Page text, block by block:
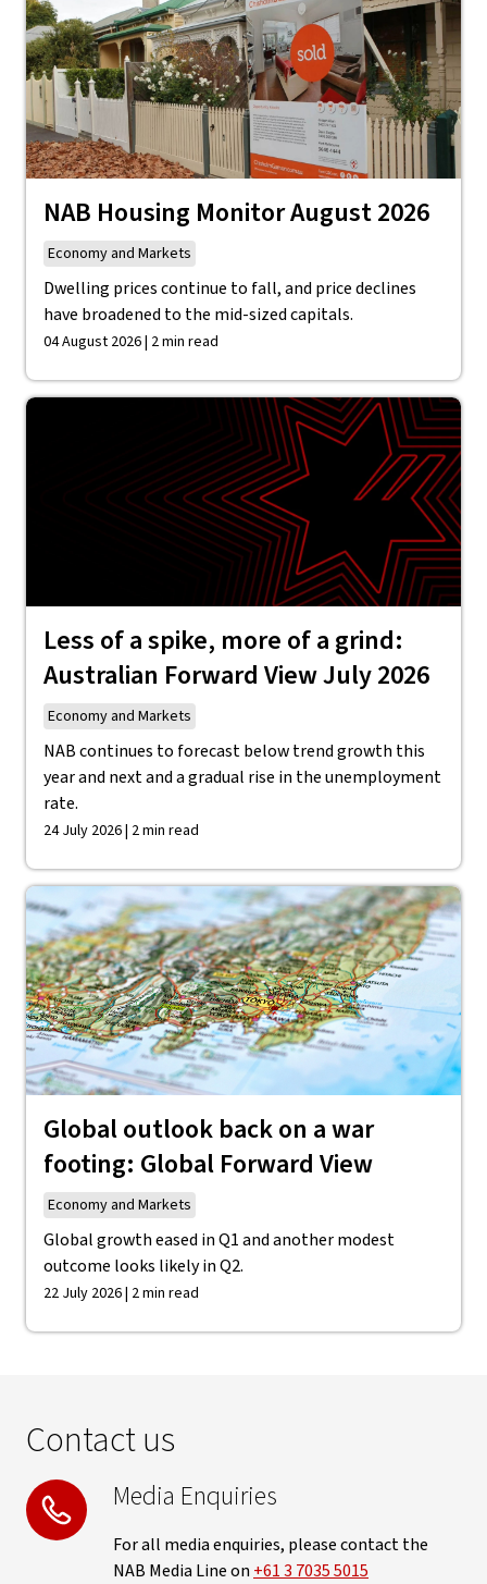
NAB Housing Monitor August 2026
Economy and Markets
Dwelling prices continue to fall, and price declines
have broadened to the mid-sized capitals.
04 August 2026 | 2 min read
Less of a spike, more of a grind:
Australian Forward View July 2026
Economy and Markets
NAB continues to forecast below trend growth this
year and next and a gradual rise in the unemployment
rate.
24 July 2026 | 2 min read
Global outlook back on a war
footing: Global Forward View
Economy and Markets
Global growth eased in Q1 and another modest
outcome looks likely in Q2.
22 July 2026 | 2 min read
Contact us
Media Enquiries
For all media enquiries, please contact the
NAB Media Line on +61 3 7035 5015